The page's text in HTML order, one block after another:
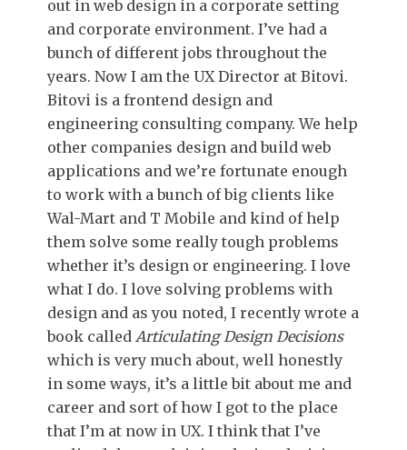
out in web design in a corporate setting
and corporate environment. I’ve had a
bunch of different jobs throughout the
years. Now I am the UX Director at Bitovi.
Bitovi is a frontend design and
engineering consulting company. We help
other companies design and build web
applications and we’re fortunate enough
to work with a bunch of big clients like
Wal-Mart and T Mobile and kind of help
them solve some really tough problems
whether it’s design or engineering. I love
what I do. I love solving problems with
design and as you noted, I recently wrote a
book called Articulating Design Decisions
which is very much about, well honestly
in some ways, it’s a little bit about me and
career and sort of how I got to the place
that I’m at now in UX. I think that I’ve